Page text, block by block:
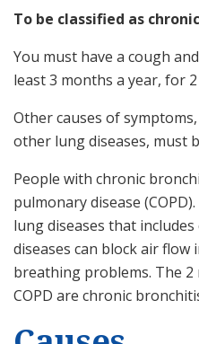
To be classified as
You must have a cough
least 3 months a year, for
Other causes of
other lung diseases, must
People with chronic
pulmonary disease
lung diseases that
diseases can block air flow
breathing problems. The
COPD are chronic